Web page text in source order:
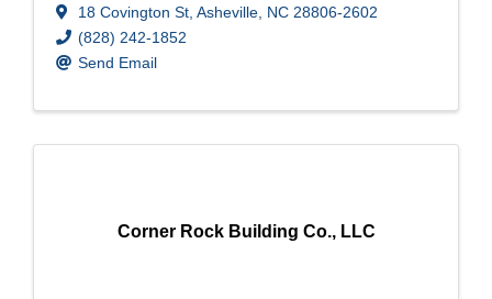
18 Covington St Asheville NC 28806-2602
(828) 242-1852
Send Email
Corner Rock Building Co., LLC